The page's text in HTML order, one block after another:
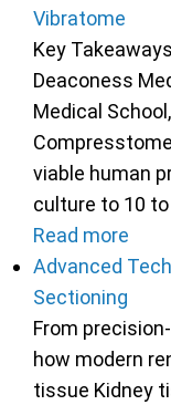
Vibratome
Key
Deaconess
Medical
viable human
culture to 10
Read more
Advanced
Sectioning
From
how modern
tissue Kidney